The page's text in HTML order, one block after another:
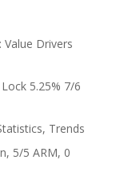
Value Drivers
5.25% 7/6
Trends
5/5 ARM, 0